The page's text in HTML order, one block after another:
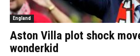
England
Aston Villa plot shock
wonderkid